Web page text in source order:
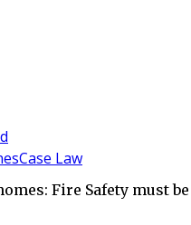
Case Law
Fire Safety must be